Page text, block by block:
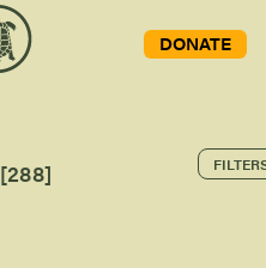
DONATE
[288]